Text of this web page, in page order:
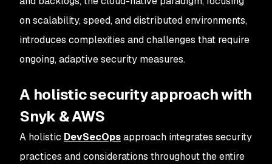
on scalability, speed, and distributed environments,
introduces complexities and challenges that require
ongoing, adaptive security measures.
A holistic security approach with
Snyk & AWS
A holistic DevSecOpsapproach integrates security
practices and considerations throughout the entire